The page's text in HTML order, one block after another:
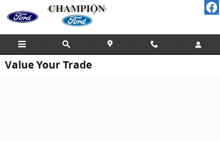
Skip to main content
Value Your Trade